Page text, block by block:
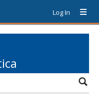
Log In